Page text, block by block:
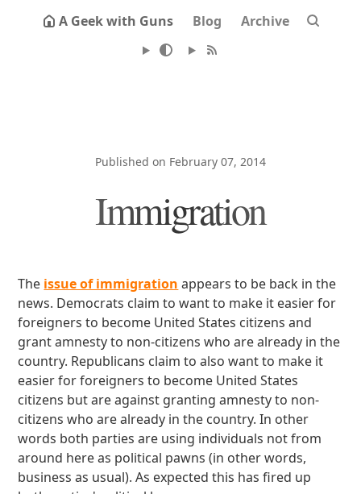
A Geek with Guns Blog Archive
Published on February 07, 2014
Immigration
The issue of immigration appears to be back in the
news. Democrats claim to want to make it easier for
foreigners to become United States citizens and
grant amnesty to non-citizens who are already in the
country. Republicans claim to also want to make it
easier for foreigners to become United States
citizens but are against granting amnesty to non-
citizens who are already in the country. In other
words both parties are using individuals not from
around here as political pawns (in other words,
business as usual). As expected this has fired up